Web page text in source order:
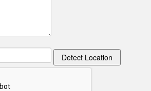
Detect Location